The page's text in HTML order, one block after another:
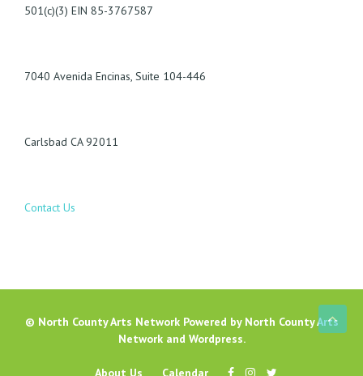
501(c)(3) EIN 85-3767587
7040 Avenida Encinas, Suite 104-446
Carlsbad CA 92011
Contact Us
© North County Arts NetworkPowered by North County Arts
Networkand Wordpress.
About Us Calendar